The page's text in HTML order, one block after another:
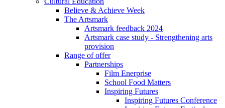
Believe & Achieve Week
The Artsmark
Artsmark feedback 2024
Artsmark case study - Strengthening arts
provision
Range of offer
Partnerships
Film Enerprise
School Food Matters
Inspiring Futures
Inspiring Futures Conference